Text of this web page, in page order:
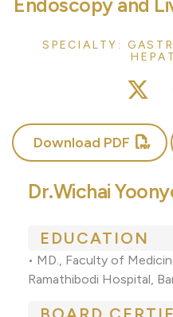
Endoscopy and
SPECIALTY:
Download PDF
Dr.Wichai
EDUCATION
• MD., Faculty of
Ramathibodi Hospital,